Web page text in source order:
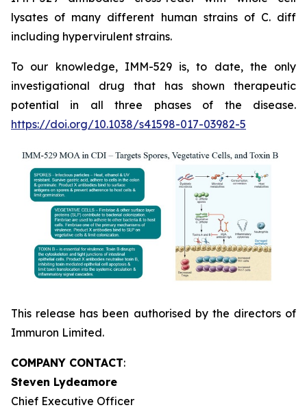
lysates of many different human strains of C. diff
including hypervirulent strains.
To our knowledge, IMM-529 is, to date, the only
investigational drug that has shown therapeutic
potential in all three phases of the disease.
https://doi.org/10.1038/s41598-017-03982-5
This release has been authorised by the directors of
Immuron Limited.
COMPANY CONTACT:
Steven Lydeamore
Chief Executive Officer